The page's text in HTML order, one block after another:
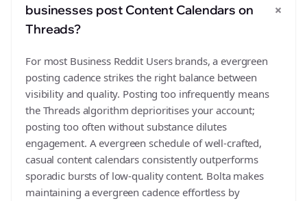
businesses post Content Calendars on
Threads?
+
For most Business Reddit Users brands, a evergreen
posting cadence strikes the right balance between
visibility and quality. Posting too infrequently means
the Threads algorithm deprioritises your account;
posting too often without substance dilutes
engagement. A evergreen schedule of well-crafted,
casual content calendars consistently outperforms
sporadic bursts of low-quality content. Bolta makes
maintaining a evergreen cadence effortless by